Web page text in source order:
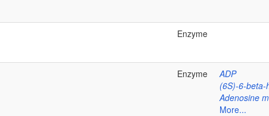
Enzyme
Enzyme
ADP
(6S)-6-
Adenosine
More...